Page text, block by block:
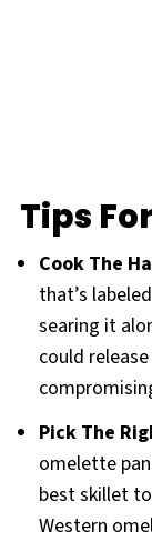
Tips
Cook The
that’s
searing it
could
Pick The
omelette
best skillet
Western